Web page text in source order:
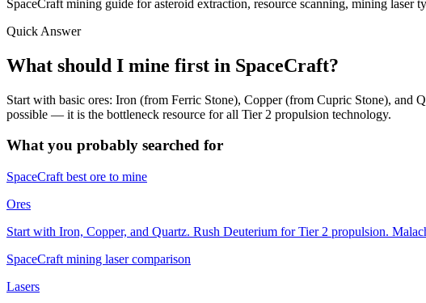
SpaceCraft mining guide for asteroid extraction, resource scanning, mining laser
Quick Answer
What should I mine first in SpaceCraft?
Start with basic ores: Iron (from Ferric Stone), Copper (from Cupric Stone), and
possible — it is the bottleneck resource for all Tier 2 propulsion technology.
What you probably searched for
SpaceCraft best ore to mine
Ores
Start with Iron, Copper, and Quartz. Rush Deuterium for Tier 2 propulsion.
SpaceCraft mining laser comparison
Lasers